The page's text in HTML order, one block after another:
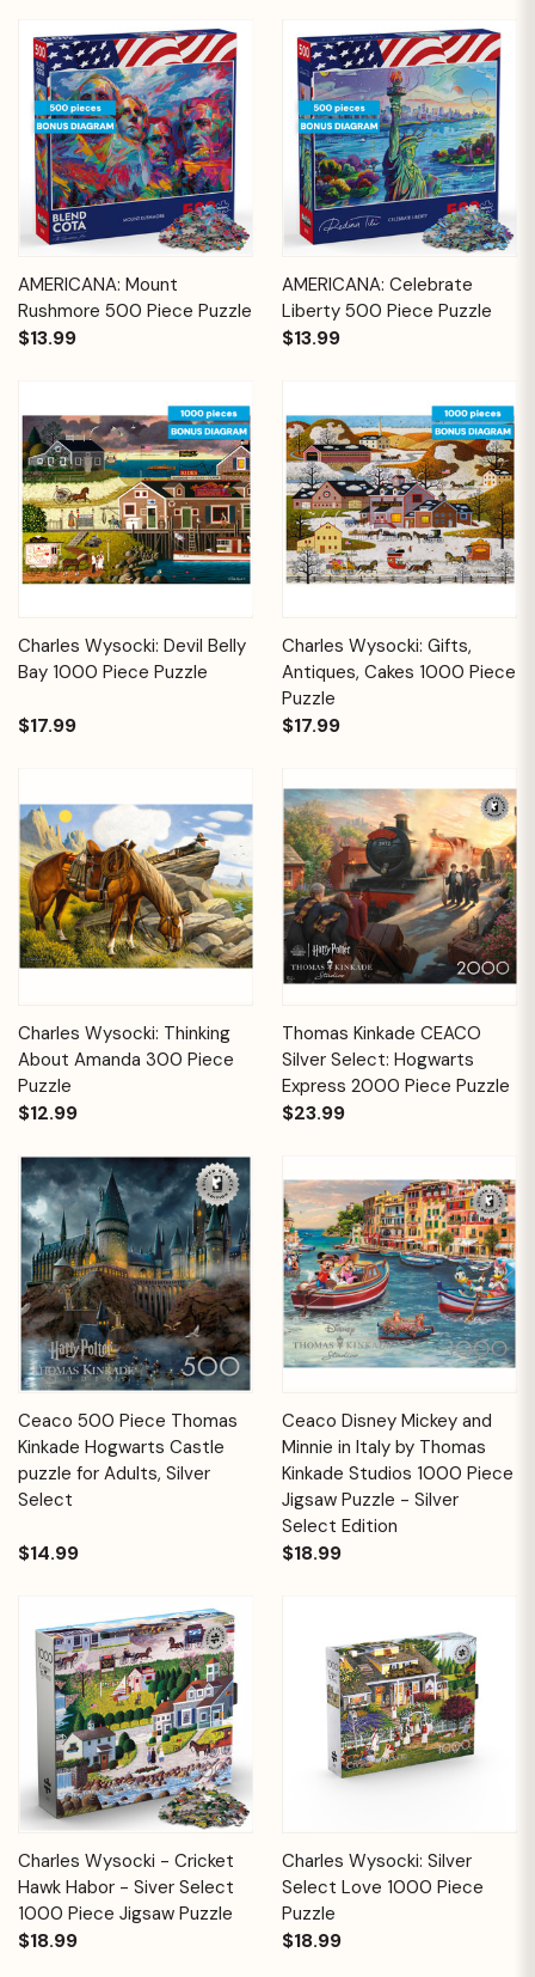
AMERICANA: Mount
Rushmore 500 Piece Puzzle
$13.99
AMERICANA: Celebrate
Liberty 500 Piece Puzzle
$13.99
Charles Wysocki: Devil Belly
Bay 1000 Piece Puzzle
$17.99
Charles Wysocki: Gifts,
Antiques, Cakes 1000 Piece
Puzzle
$17.99
Charles Wysocki: Thinking
About Amanda 300 Piece
Puzzle
$12.99
Thomas Kinkade CEACO
Silver Select: Hogwarts
Express 2000 Piece Puzzle
$23.99
Ceaco 500 Piece Thomas
Kinkade Hogwarts Castle
puzzle for Adults, Silver
Select
$14.99
Ceaco Disney Mickey and
Minnie in Italy by Thomas
Kinkade Studios 1000 Piece
Jigsaw Puzzle - Silver
Select Edition
$18.99
Charles Wysocki - Cricket
Hawk Habor - Siver Select
1000 Piece Jigsaw Puzzle
$18.99
Charles Wysocki: Silver
Select Love 1000 Piece
Puzzle
$18.99